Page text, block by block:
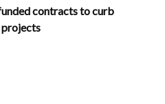
contracts to curb
projects